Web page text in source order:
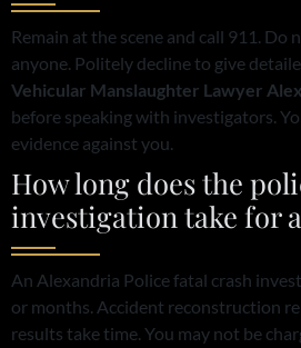
Remain at the scene and call 911. Do
anyone. Politely decline to give
Vehicular Manslaughter Lawyer
before speaking with investigators.
evidence against you.
How long does the
investigation take for
An Alexandria Police fatal crash
or months. Accident reconstruction
results take time. You may not be